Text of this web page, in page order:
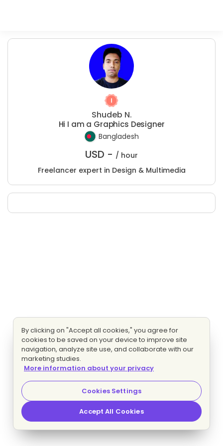
Shudeb N.
Hi I am a Graphics Designer
Bangladesh
USD - / hour
Freelancer expert in Design & Multimedia
By clicking on "Accept all cookies," you agree for
cookies to be saved on your device to improve site
navigation, analyze site use, and collaborate with our
marketing studies.
More information about your privacy
Cookies Settings
Accept All Cookies